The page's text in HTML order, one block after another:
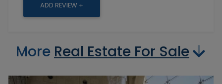
ADD REVIEW +
More Real Estate For Sale